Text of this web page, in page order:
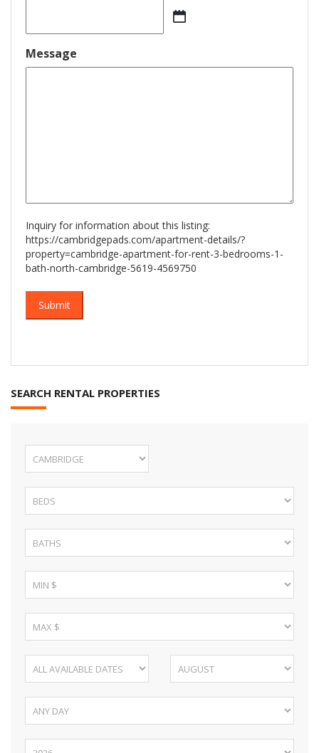
slash
DD
slash
Message
Inquiry for information about this listing:
https://cambridgepads.com/apartment-details/?
property=cambridge-apartment-for-rent-3-bedrooms-1-
bath-north-cambridge-5619-4569750
SEARCH RENTAL PROPERTIES